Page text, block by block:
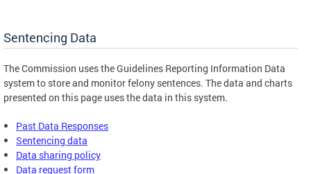
Sentencing Data
The Commission uses the Guidelines Reporting Information Data
system to store and monitor felony sentences. The data and charts
presented on this page uses the data in this system.
Past Data Responses
Sentencing data
Data sharing policy
Data request form